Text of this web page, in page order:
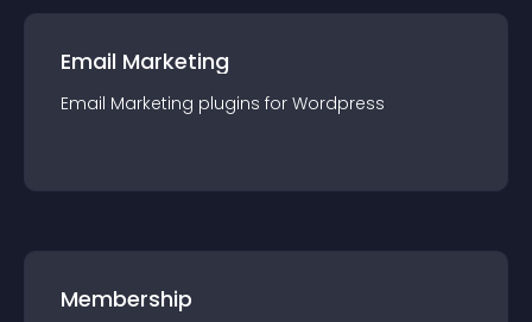
Email Marketing
Email Marketing plugins for Wordpress
Membership